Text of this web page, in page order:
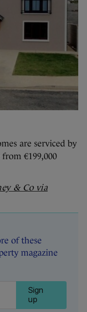
are serviced by
€199,000
& Co via
of these
magazine
Sign
up